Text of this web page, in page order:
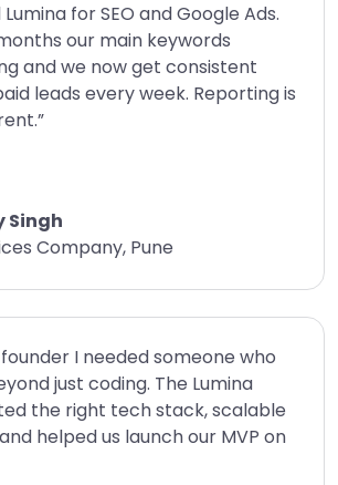
for SEO and Google Ads.
our main keywords
and we now get consistent
leads every week. Reporting is
Singh
Company, Pune
I needed someone who
just coding. The Lumina
the right tech stack, scalable
helped us launch our MVP on